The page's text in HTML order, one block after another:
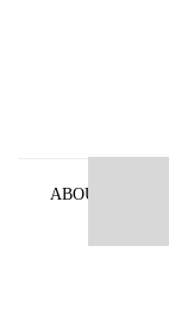
ABOUT US